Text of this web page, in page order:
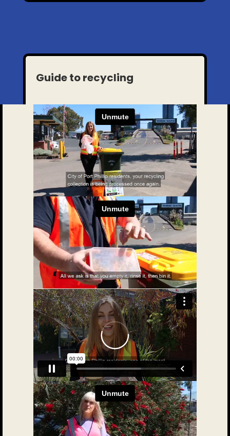
Guide to recycling